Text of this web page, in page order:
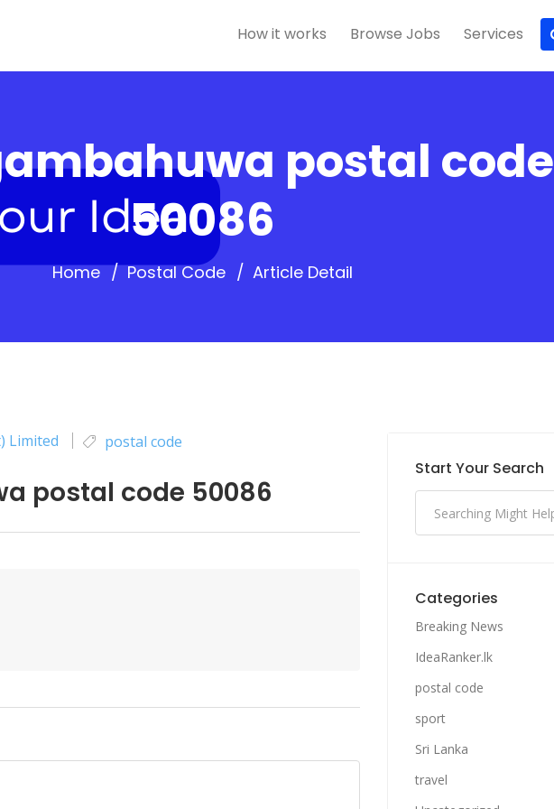
How it works Browse Jobs Services
postal code
50086
Home Postal Code Article Detail
Limited postal code
postal code 50086
Start Your Search
Categories
Breaking News
IdeaRanker.lk
postal code
sport
Sri Lanka
travel